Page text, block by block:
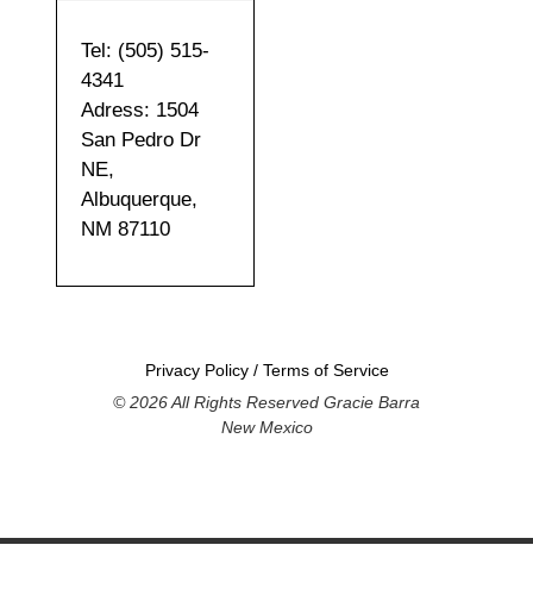
Tel: (505) 515-
4341
Adress: 1504
San Pedro Dr
NE,
Albuquerque,
NM 87110
Privacy Policy/ Terms of Service
© 2026 All Rights Reserved Gracie Barra
New Mexico